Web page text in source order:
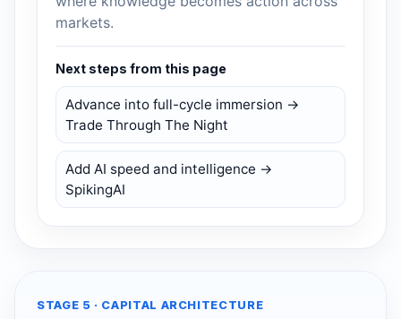
markets.
Next steps from this page
Advance into full-cycle immersion →
Trade Through The Night
Add AI speed and intelligence →
SpikingAI
STAGE 5 · CAPITAL ARCHITECTURE